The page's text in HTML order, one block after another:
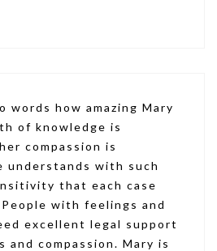
how amazing Mary
of knowledge is
compassion is
understands with such
that each case
with feelings and
excellent legal support
and compassion. Mary is